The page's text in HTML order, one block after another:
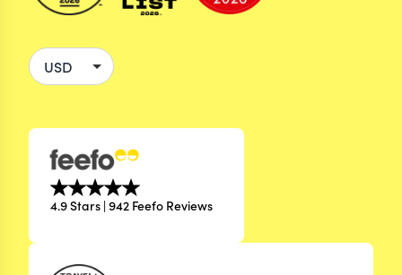
4.9 Stars | 942 Feefo Reviews